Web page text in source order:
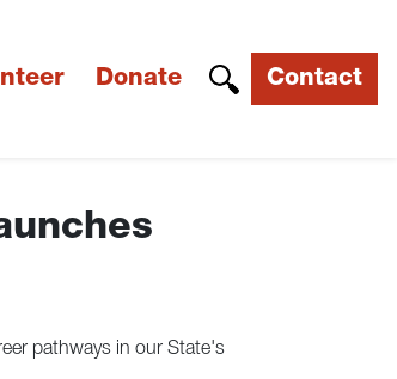
Donate Contact
pathways in our State's